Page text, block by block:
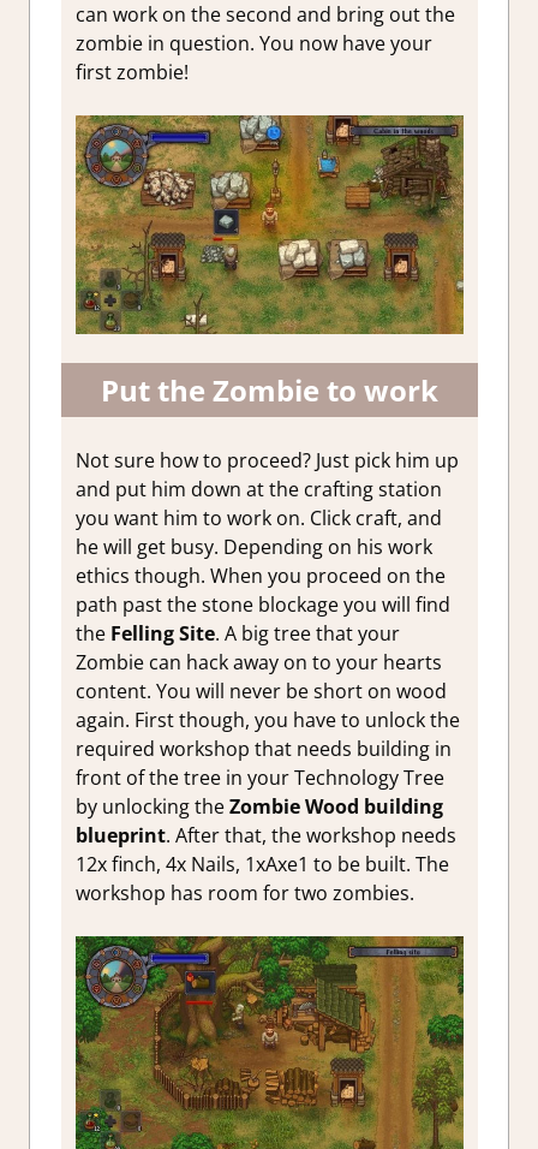
can work on the second and bring out the
zombie in question. You now have your
first zombie!
Put the Zombie to work
Not sure how to proceed? Just pick him up
and put him down at the crafting station
you want him to work on. Click craft, and
he will get busy. Depending on his work
ethics though. When you proceed on the
path past the stone blockage you will find
the Felling Site. A big tree that your
Zombie can hack away on to your hearts
content. You will never be short on wood
again. First though, you have to unlock the
required workshop that needs building in
front of the tree in your Technology Tree
by unlocking theZombie Wood building
blueprint. After that, the workshop needs
12x finch, 4x Nails, 1xAxe1 to be built. The
workshop has room for two zombies.